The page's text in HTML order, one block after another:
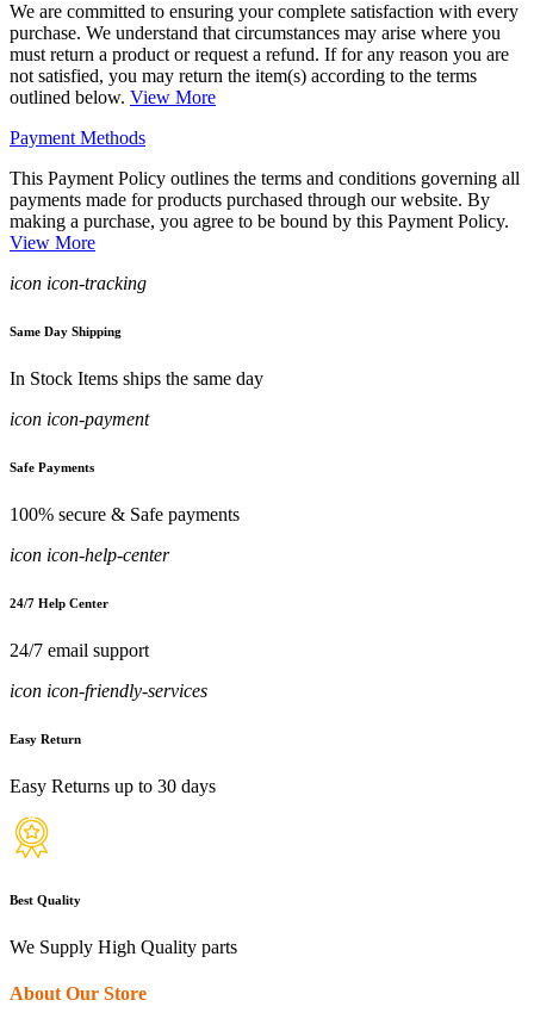
We are committed to ensuring your complete satisfaction with every
purchase. We understand that circumstances may arise where you
must return a product or request a refund. If for any reason you are
not satisfied, you may return the item(s) according to the terms
outlined below. View More
Payment Methods
This Payment Policy outlines the terms and conditions governing all
payments made for products purchased through our website. By
making a purchase, you agree to be bound by this Payment Policy.
View More
icon icon-tracking
Same Day Shipping
In Stock Items ships the same day
icon icon-payment
Safe Payments
100% secure & Safe payments
icon icon-help-center
24/7 Help Center
24/7 email support
icon icon-friendly-services
Easy Return
Easy Returns up to 30 days
Best Quality
We Supply High Quality parts
About Our Store